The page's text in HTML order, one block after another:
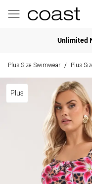
Unlimited
Plus Size Swimwear / Plus
Plus